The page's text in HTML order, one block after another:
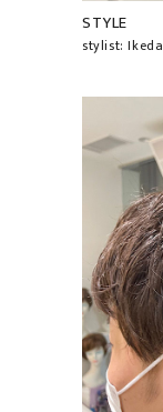
STYLE
stylist: Ikeda